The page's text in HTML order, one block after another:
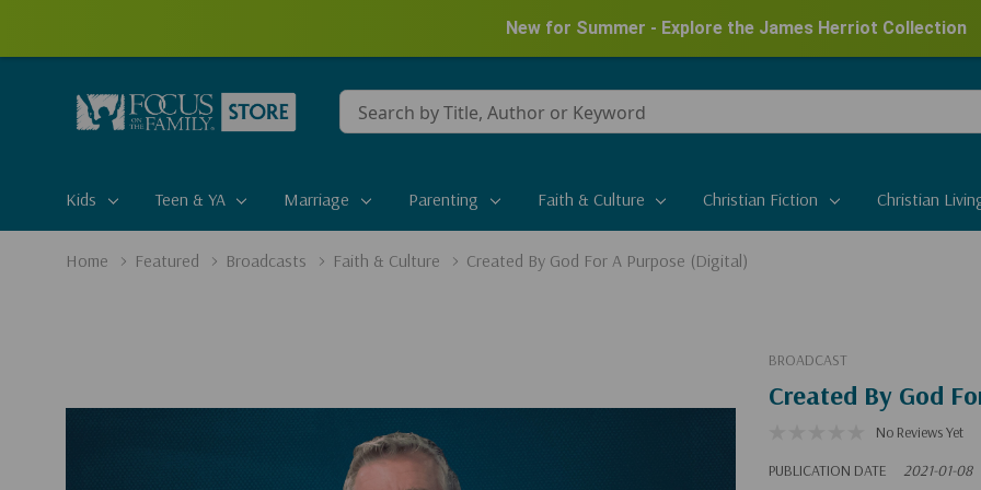
New for Summer - Explore the James Herriot Collection
Conduct
a
Kids
Teen & YA Marriage Parenting Faith & Culture Christian Fiction Christian
Home Featured Broadcasts Faith & Culture Created By God For A Purpose (Digital)
BROADCAST
Created By God
No Reviews Yet
PUBLICATION DATE
2021-01-08